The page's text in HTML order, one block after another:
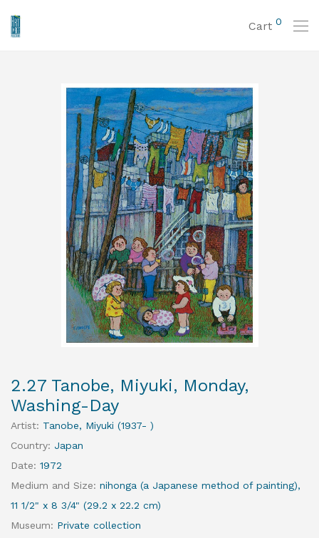
Cart 0
2.27 Tanobe, Miyuki, Monday,
Washing-Day
Artist: Tanobe, Miyuki (1937- )
Country: Japan
Date: 1972
Medium and Size: nihonga (a Japanese method of painting),
11 1/2" x 8 3/4" (29.2 x 22.2 cm)
Museum: Private collection